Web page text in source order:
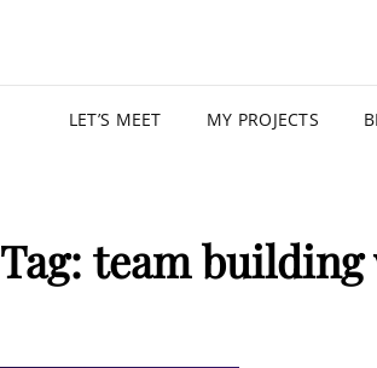
LET’S MEET MY PROJECTS
Tag: team building